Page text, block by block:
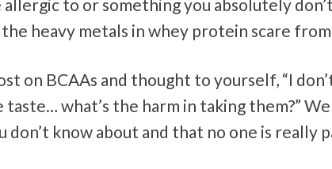
allergic to or something you absolutely
heavy metals in whey protein scare from
on BCAAs and thought to yourself, “I
what’s the harm in taking them?”
know about and that no one is really